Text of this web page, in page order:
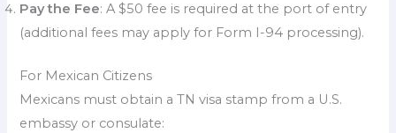
Pay the Fee: A $50 fee is required at the port of entry
(additional fees may apply for Form I-94 processing).
For Mexican Citizens
Mexicans must obtain a TN visa stamp from a U.S.
embassy or consulate: